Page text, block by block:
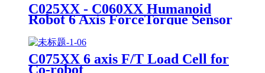
C025XX - C060XX Humanoid
Robot 6 Axis ForceTorque Sensor
C075XX 6 axis F/T Load Cell for
Co-robot